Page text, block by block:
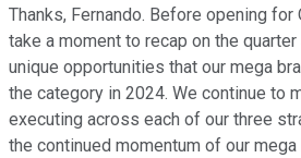
Thanks, Fernando. Before opening for
take a moment to recap on the
unique opportunities that our mega
the category in 2024. We continue to
executing across each of our three
the continued momentum of our